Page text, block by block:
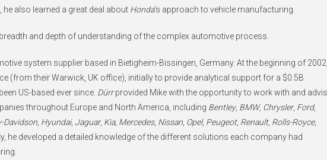
he also learned a great deal about Honda‘s approach to vehicle manufacturing.
and depth of understanding of the complex automotive process.
system supplier based in Bietigheim-Bissingen, Germany. At the beginning of 2002,
(from their Warwick, UK office), initially to provide analytical support for a $0.5B
US-based ever since. Dürrprovided Mike with the opportunity to work with and
throughout Europe and North America, including Bentley, BMW, Chrysler, Ford,
Davidson Hyundai, Jaguar, Kia, Mercedes, Nissan Opel, Peugeot, Renault, Rolls-Royce,
he developed a detailed knowledge of the different solutions each company had